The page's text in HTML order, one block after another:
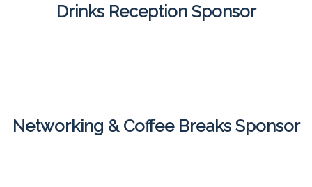
Drinks Reception Sponsor
Networking & Coffee Breaks Sponsor